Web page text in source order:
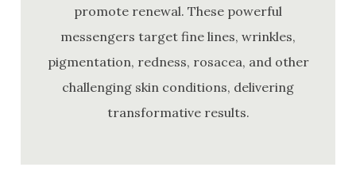
promote renewal. These powerful
messengers target fine lines, wrinkles,
pigmentation, redness, rosacea, and other
challenging skin conditions, delivering
transformative results.